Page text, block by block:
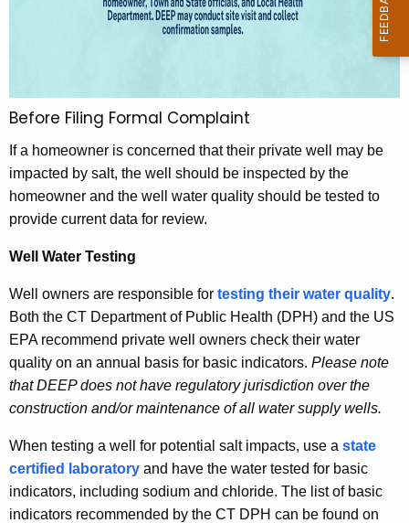
Before Filing Formal Complaint
If a homeowner is concerned that their private well may be
impacted by salt, the well should be inspected by the
homeowner and the well water quality should be tested to
provide current data for review.
Well Water Testing
Well owners are responsible for testing their water quality.
Both the CT Department of Public Health (DPH) and the US
EPA recommend private well owners check their water
quality on an annual basis for basic indicators. Please note
that DEEP does not have regulatory jurisdiction over the
construction and/or maintenance of all water supply wells.
When testing a well for potential salt impacts, use a state
certified laboratory and have the water tested for basic
indicators, including sodium and chloride. The list of basic
indicators recommended by the CT DPH can be found on